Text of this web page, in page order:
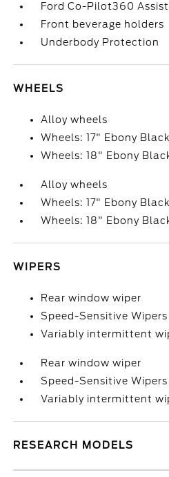
Ford Co-Pilot360
Front beverage holders
Underbody Protection
WHEELS
Alloy wheels
Wheels: 17" Ebony
Wheels: 18" Ebony
Alloy wheels
Wheels: 17" Ebony
Wheels: 18" Ebony
WIPERS
Rear window wiper
Speed-Sensitive Wipers
Variably intermittent
Rear window wiper
Speed-Sensitive Wipers
Variably intermittent
RESEARCH MODELS